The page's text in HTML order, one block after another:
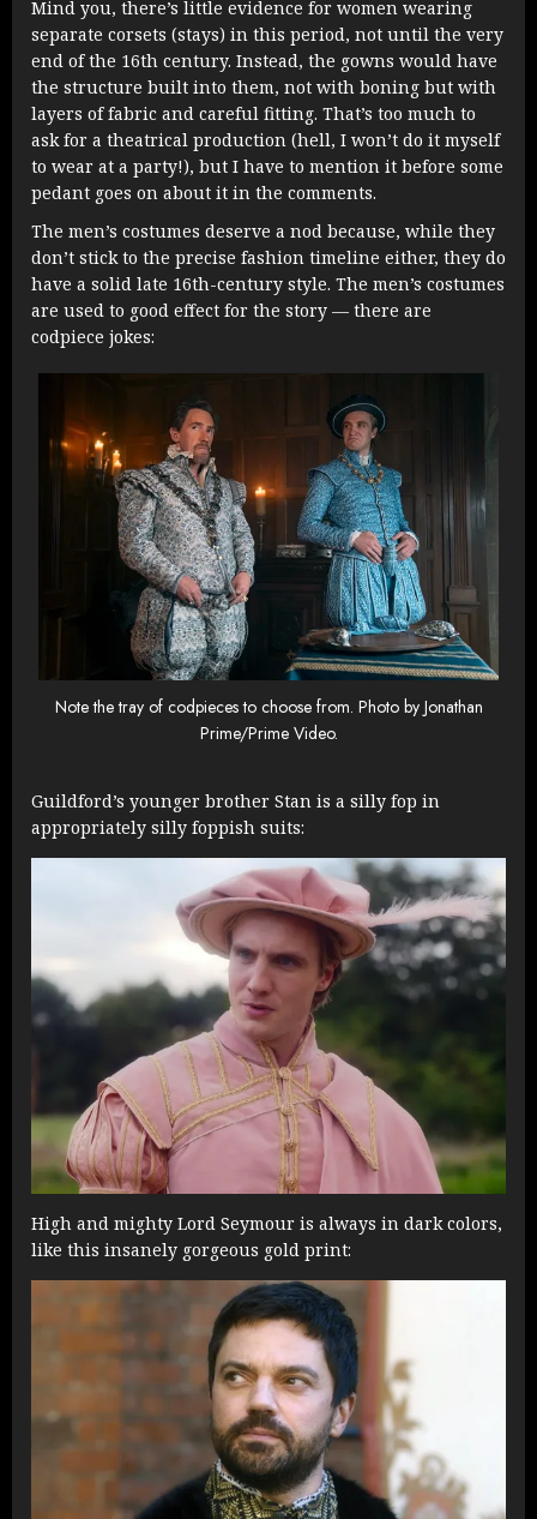
Mind you, there’s little evidence for women wearing
separate corsets (stays) in this period, not until the very
end of the 16th century. Instead, the gowns would have
the structure built into them, not with boning but with
layers of fabric and careful fitting. That’s too much to
ask for a theatrical production (hell, I won’t do it myself
to wear at a party!), but I have to mention it before some
pedant goes on about it in the comments.
The men’s costumes deserve a nod because, while they
don’t stick to the precise fashion timeline either, they do
have a solid late 16th-century style. The men’s costumes
are used to good effect for the story — there are
codpiece jokes:
Note the tray of codpieces to choose from. Photo by Jonathan
Prime/Prime Video.
Guildford’s younger brother Stan is a silly fop in
appropriately silly foppish suits:
High and mighty Lord Seymour is always in dark colors,
like this insanely gorgeous gold print: